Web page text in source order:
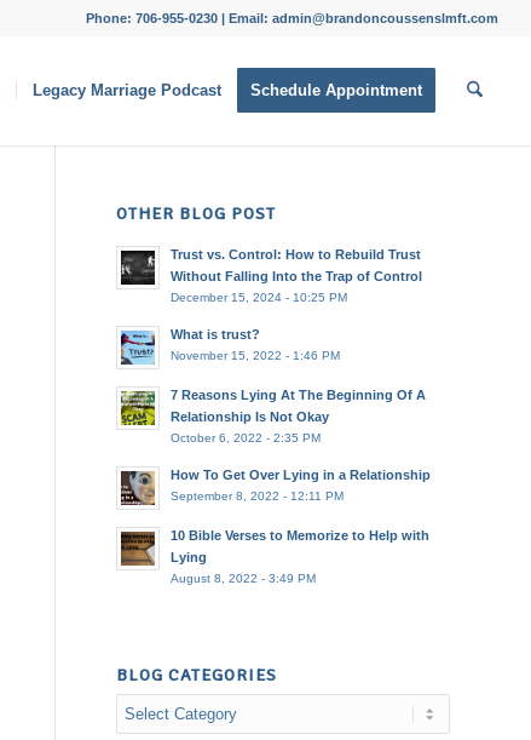
Phone: 706-955-0230 | Email: admin@brandoncoussenslmft.com
Legacy Marriage Podcast Schedule Appointment
OTHER BLOG POST
Trust vs. Control: How to Rebuild Trust
Without Falling Into the Trap of Control
December 15, 2024 - 10:25 PM
What is trust?
November 15, 2022 - 1:46 PM
7 Reasons Lying At The Beginning Of A
Relationship Is Not Okay
October 6, 2022 - 2:35 PM
How To Get Over Lying in a Relationship
September 8, 2022 - 12:11 PM
10 Bible Verses to Memorize to Help with
Lying
August 8, 2022 - 3:49 PM
BLOG CATEGORIES
Blog
Categories